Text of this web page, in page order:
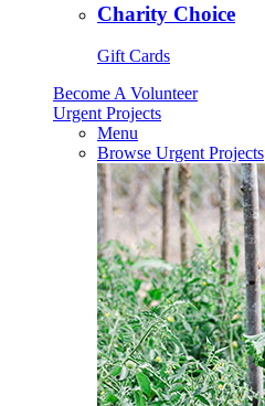
Charity Choice
Gift Cards
Become A Volunteer
Urgent Projects
Menu
Browse Urgent Projects